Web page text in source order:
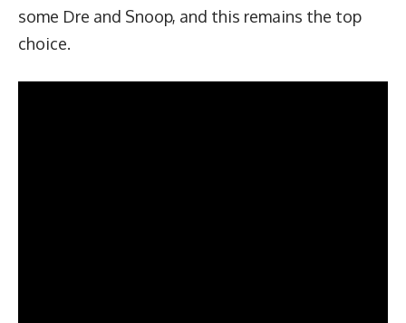
some Dre and Snoop, and this remains the top
choice.